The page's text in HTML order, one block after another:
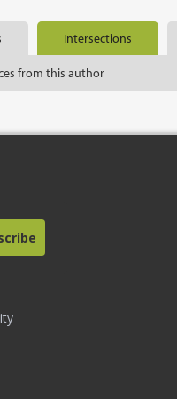
Intersections
from this author